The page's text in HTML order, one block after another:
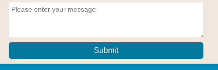
Submit